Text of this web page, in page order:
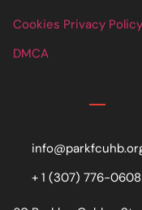
Cookies Privacy Policy
DMCA
+ 1 (307) 776-0608